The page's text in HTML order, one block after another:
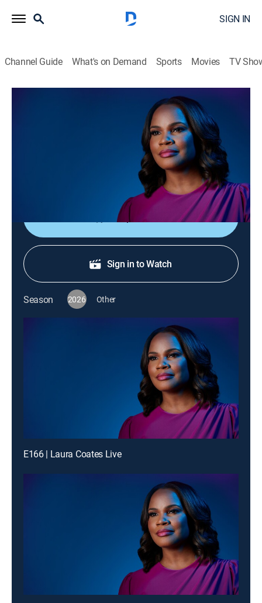
SIGN IN
Channel Guide What's on Demand Sports Movies TV
S2026 E94 | Laura Coates Live
Laura Coates sparks unique conversations and covers
the most interesting stories of the day through a news,
Shop DIRECTV
Sign in to Watch
Season 2026 Other
E166 | Laura Coates Live